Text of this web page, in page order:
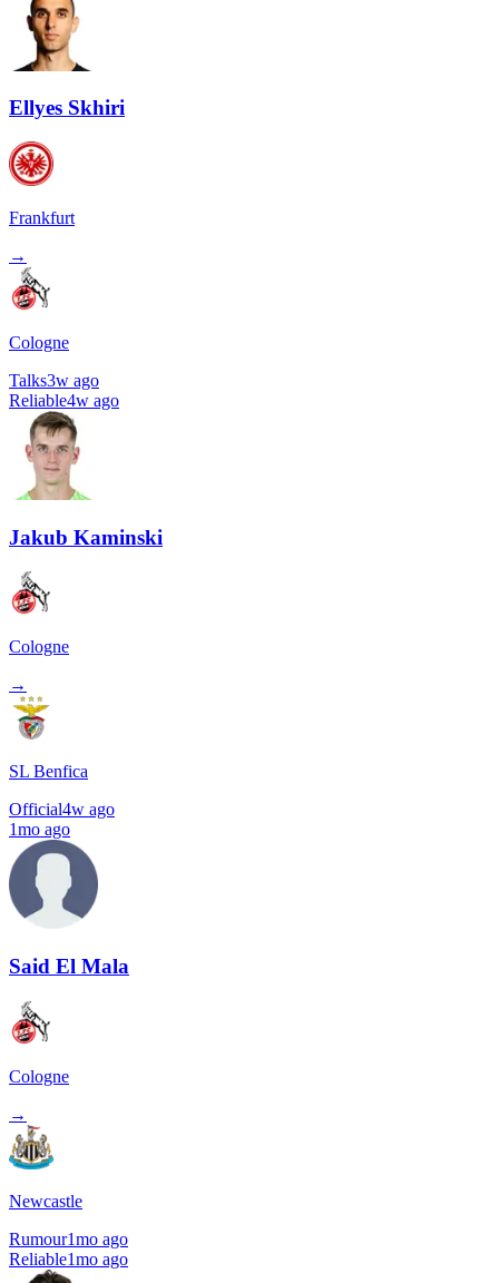
Ellyes Skhiri
Frankfurt
→
Cologne
Talks3w ago
Reliable4w ago
Jakub Kaminski
Cologne
→
SL Benfica
Official4w ago
1mo ago
Said El Mala
Cologne
→
Newcastle
Rumour1mo ago
Reliable1mo ago